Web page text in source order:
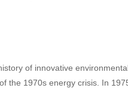
of innovative
the 1970s energy crisis. In